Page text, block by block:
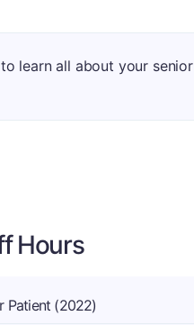
learn all about your senior
Hours
Patient (2022)